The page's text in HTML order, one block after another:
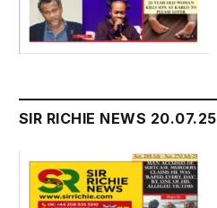
SIR RICHIE NEWS 20.07.25